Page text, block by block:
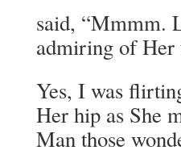
said, “Mmmm.
admiring of Her
Yes, I was
Her hip as She
Man those